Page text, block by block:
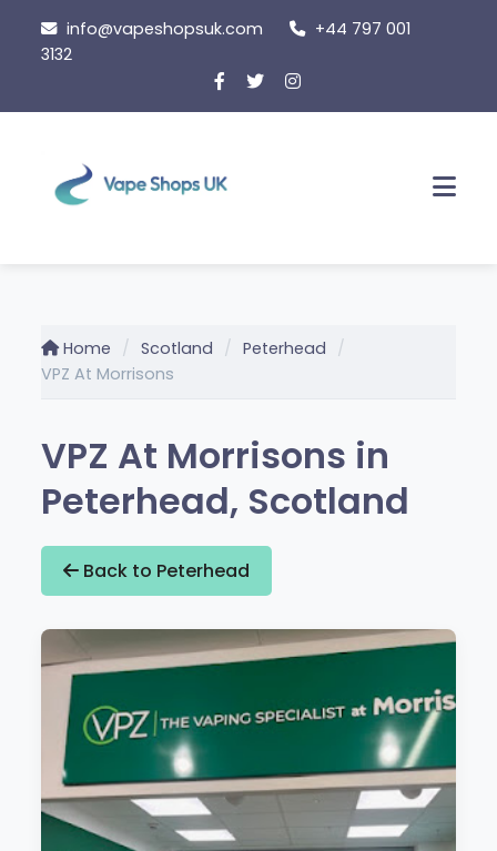
content
info@vapeshopsuk.com
+44 797 001
3132
Home Scotland
Peterhead
VPZ At Morrisons
VPZ At Morrisons in
Peterhead, Scotland
Back to Peterhead